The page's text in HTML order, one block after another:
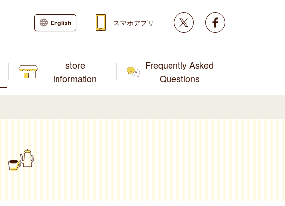
store
information
Frequently Asked
Questions
English スマホアプリ Twitter